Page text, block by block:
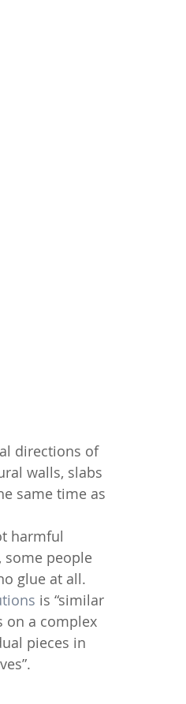
directions of
walls, slabs
same time as
some people
glue at all.
is “similar
on a complex
pieces in